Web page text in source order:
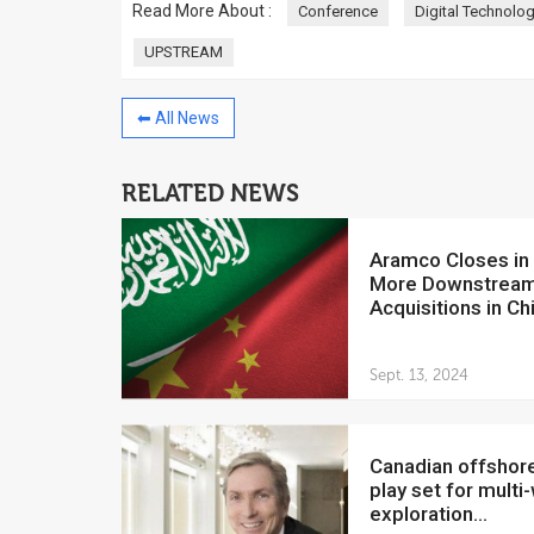
Read More About : Conference Digital
UPSTREAM
⬅ All News
RELATED NEWS
Aramco Closes in on
More
Acquisitions in
Sept. 13, 2024
Canadian offshore oil
play set for
exploration...
The Venezuelan
yesterday said that the
Development Bank will